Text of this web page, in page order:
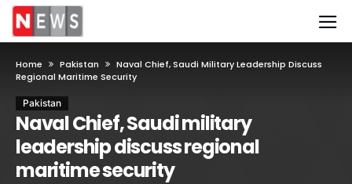
Home Pakistan
Naval Chief, Saudi Military Leadership Discuss
Regional Maritime Security
Pakistan
Naval Chief, Saudi military
leadership discuss regional
maritime security